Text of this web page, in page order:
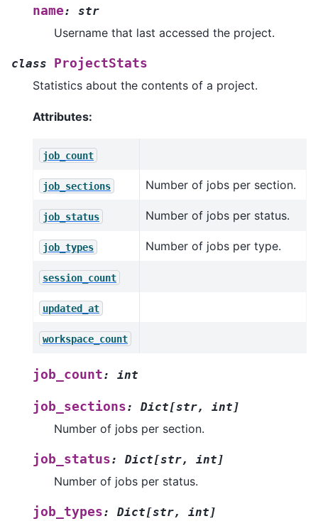
name: str
Username that last accessed the project.
class
ProjectStats
Statistics about the contents of a project.
Attributes:
job_count
job_sections Number of jobs per section.
job_status Number of jobs per status.
job_types Number of jobs per type.
session_count
updated_at
workspace_count
job_count: int
job_sections: Dict[str, int ]
Number of jobs per section.
job_status: Dict[str, int ]
Number of jobs per status.
job_types: Dict[str, int ]